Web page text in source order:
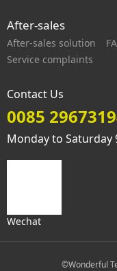
After-sales
After-sales solution
Service complaints
Contact Us
0085
Monday to Saturday
Wechat
©Wonderful